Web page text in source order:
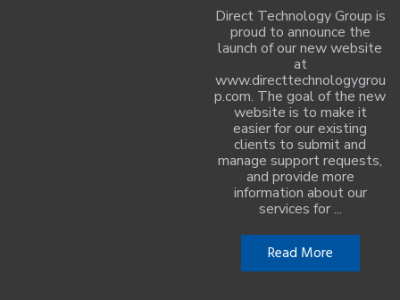
Direct Technology Group is
proud to announce the
launch of our new website
at
www.directtechnologygrou
p.com. The goal of the new
website is to make it
easier for our existing
clients to submit and
manage support requests,
and provide more
information about our
services for ...
Read More